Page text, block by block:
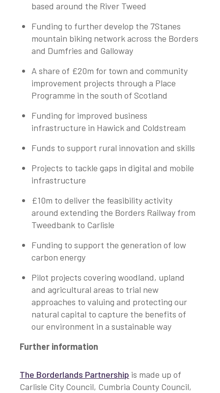
based around the River Tweed
Funding to further develop the 7Stanes
mountain biking network across the Borders
and Dumfries and Galloway
A share of £20m for town and community
improvement projects through a Place
Programme in the south of Scotland
Funding for improved business
infrastructure in Hawick and Coldstream
Funds to support rural innovation and skills
Projects to tackle gaps in digital and mobile
infrastructure
£10m to deliver the feasibility activity
around extending the Borders Railway from
Tweedbank to Carlisle
Funding to support the generation of low
carbon energy
Pilot projects covering woodland, upland
and agricultural areas to trial new
approaches to valuing and protecting our
natural capital to capture the benefits of
our environment in a sustainable way
Further information
The Borderlands Partnership is made up of
Carlisle City Council, Cumbria County Council,